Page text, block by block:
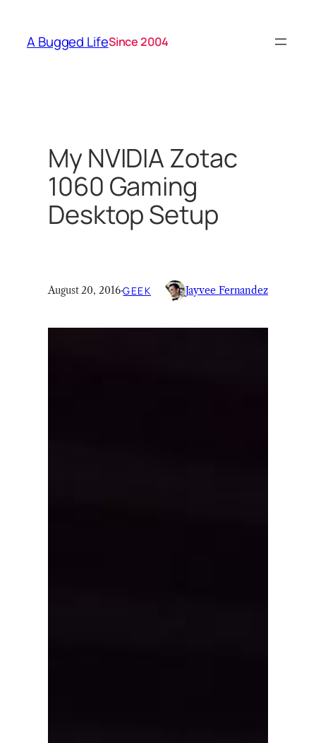
content
A Bugged LifeSince 2004
My NVIDIA Zotac
1060 Gaming
Desktop Setup
August 20, 2016·GEEK Jayvee Fernandez